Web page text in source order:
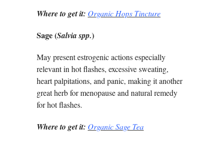
Where to get it: Organic Hops Tincture
Sage (Salvia spp.)
May present estrogenic actions especially
relevant in hot flashes, excessive sweating,
heart palpitations, and panic, making it another
great herb for menopause and natural remedy
for hot flashes.
Where to get it: Organic Sage Tea